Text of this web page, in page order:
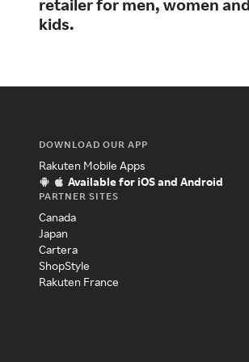
retailer for men, women and
kids.
DOWNLOAD OUR APP
Rakuten Mobile Apps
Available for iOS and Android
PARTNER SITES
Canada
Japan
Cartera
ShopStyle
Rakuten France